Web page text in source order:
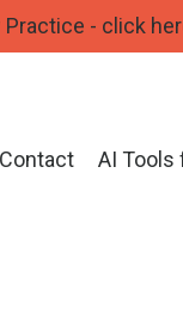
- click
Contact AI Tools